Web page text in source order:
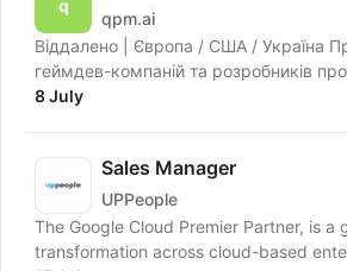
qpm.ai
Віддалено | Європа / США / Україна
геймдев-компаній та розробників
допомагає...
8 July
Sales Manager
UPPeople
The Google Cloud Premier Partner, is
transformation across cloud-based